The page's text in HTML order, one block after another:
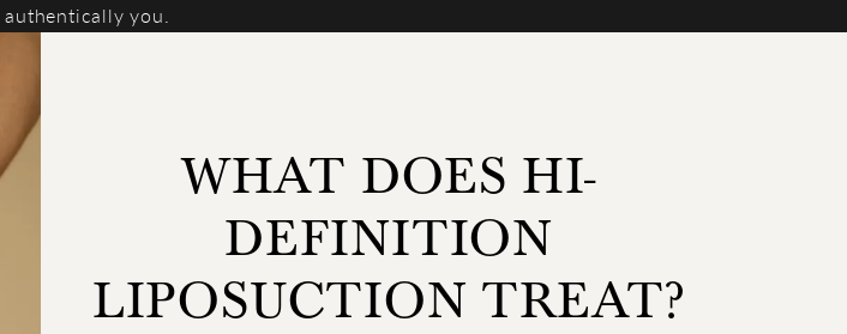
you.
WHAT DOES HI-
DEFINITION
LIPOSUCTION TREAT?